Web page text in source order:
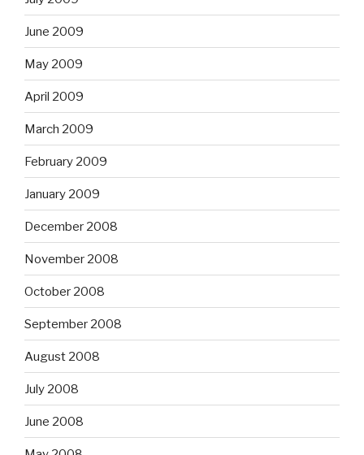
June 2009
May 2009
April 2009
March 2009
February 2009
January 2009
December 2008
November 2008
October 2008
September 2008
August 2008
July 2008
June 2008